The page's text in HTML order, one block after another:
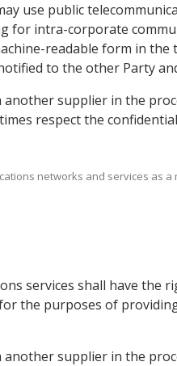
use public
intra-corporate
readable form in
to the other Party
supplier in the
respect the
networks and services as
services shall have the
the purposes of
supplier in the